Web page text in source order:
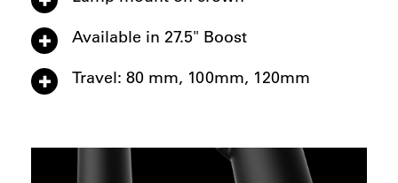
Available in 27.5" Boost
Travel: 80 mm, 100mm, 120mm